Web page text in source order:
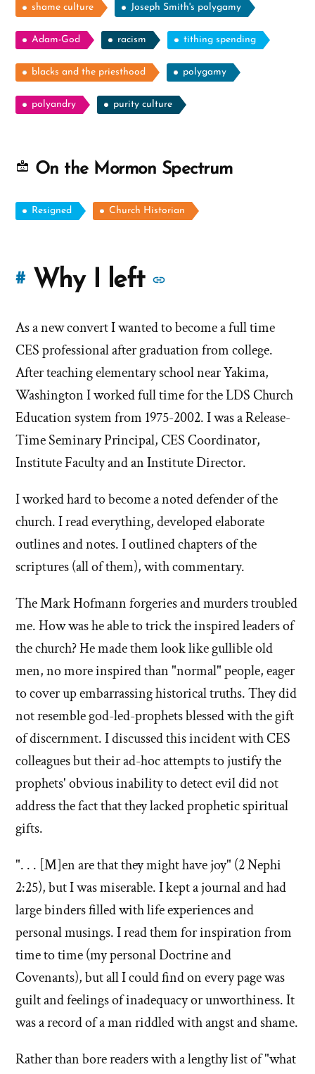
shame culture Joseph Smith's polygamy
Adam-God racism tithing spending
blacks and the priesthood polygamy
polyandry purity culture
On the Mormon Spectrum
Resigned Church Historian
#Why I left
of
'Why
I
left'
the
Mormon
church
As a new convert I wanted to become a full time
CES professional after graduation from college.
After teaching elementary school near Yakima,
Washington I worked full time for the LDS Church
Education system from 1975-2002. I was a Release-
Time Seminary Principal, CES Coordinator,
Institute Faculty and an Institute Director.
I worked hard to become a noted defender of the
church. I read everything, developed elaborate
outlines and notes. I outlined chapters of the
scriptures (all of them), with commentary.
The Mark Hofmann forgeries and murders troubled
me. How was he able to trick the inspired leaders of
the church? He made them look like gullible old
men, no more inspired than "normal" people, eager
to cover up embarrassing historical truths. They did
not resemble god-led-prophets blessed with the gift
of discernment. I discussed this incident with CES
colleagues but their ad-hoc attempts to justify the
prophets' obvious inability to detect evil did not
address the fact that they lacked prophetic spiritual
gifts.
". . . [M]en are that they might have joy" (2 Nephi
2:25), but I was miserable. I kept a journal and had
large binders filled with life experiences and
personal musings. I read them for inspiration from
time to time (my personal Doctrine and
Covenants), but all I could find on every page was
guilt and feelings of inadequacy or unworthiness. It
was a record of a man riddled with angst and shame.
Rather than bore readers with a lengthy list of "what